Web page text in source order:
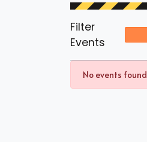
Filter
Events
No events found